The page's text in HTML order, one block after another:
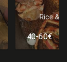
Rice &
40-60€